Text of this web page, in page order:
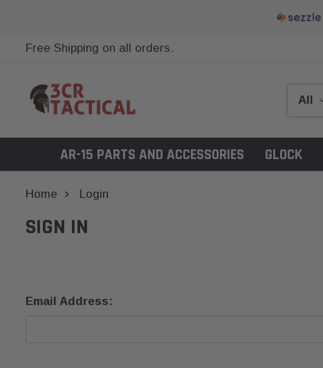
Free Shipping on all orders.
AR-15 PARTS AND ACCESSORIES GLOCK
Home Login
SIGN IN
Email Address: